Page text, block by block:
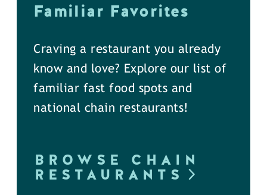
Familiar Favorites
Craving a restaurant you already
know and love? Explore our list of
familiar fast food spots and
national chain restaurants!
BROWSE CHAIN
RESTAURANTS